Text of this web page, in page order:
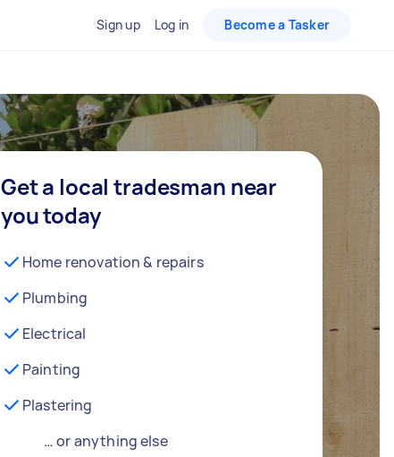
Sign up Log in Become a Tasker
Get a local tradesman near
you today
Home renovation & repairs
Plumbing
Electrical
Painting
Plastering
… or anything else